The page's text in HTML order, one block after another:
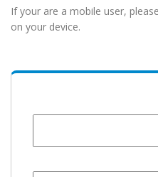
If your are a mobile user,
on your device.